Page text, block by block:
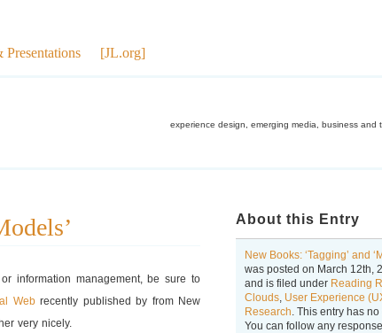
Presentations [JL.org]
experience design, emerging media, business
About this Entry
New Books: ‘Tagging’ and
was posted on March 12th,
and is filed under Reading
Clouds, User Experience
Research. This entry has
You can follow any
information management, be sure to
Webrecently published by from New
very nicely.